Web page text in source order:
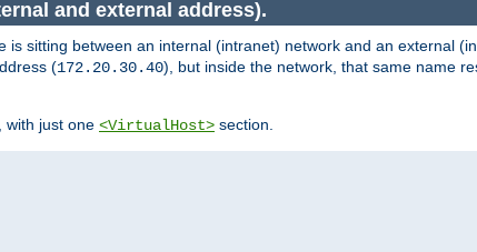
and external address).
is sitting between an internal (intranet) network and an external
(172.20.30.40), but inside the network, that same name
with just one <VirtualHost> section.